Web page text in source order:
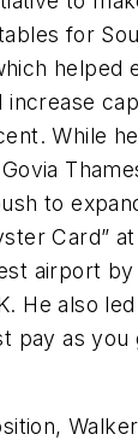
for
helped
increase
While
to
Card”
airport
He also
pay as you